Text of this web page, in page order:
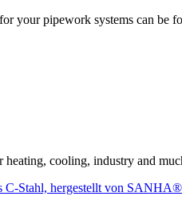
for your pipework systems can
heating, cooling, industry and